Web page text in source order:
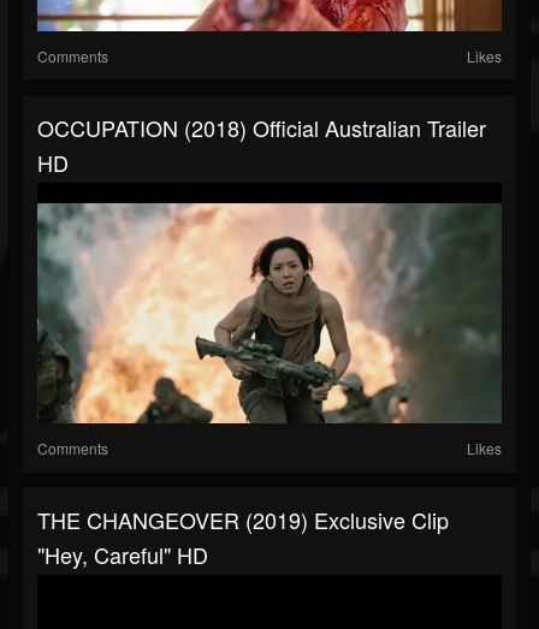
Comments Likes
OCCUPATION (2018) Official Australian Trailer
HD
Comments Likes
THE CHANGEOVER (2019) Exclusive Clip
"Hey, Careful" HD